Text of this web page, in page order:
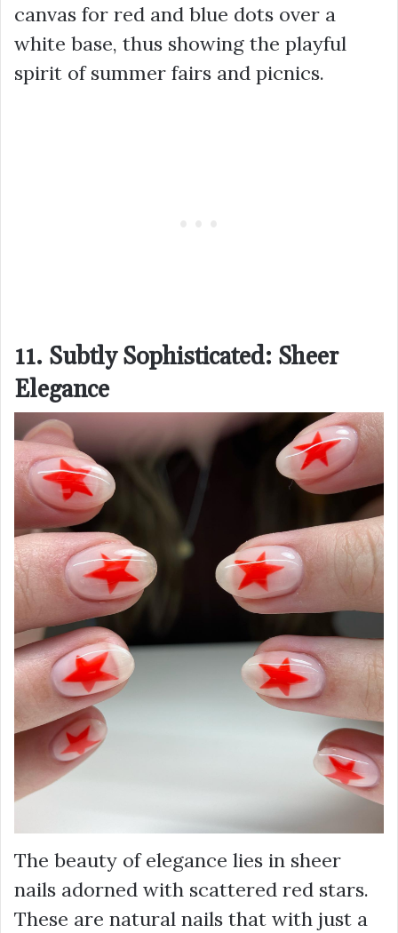
canvas for red and blue dots over a
white base, thus showing the playful
spirit of summer fairs and picnics.
11. Subtly Sophisticated: Sheer
Elegance
The beauty of elegance lies in sheer
nails adorned with scattered red stars.
These are natural nails that with just a